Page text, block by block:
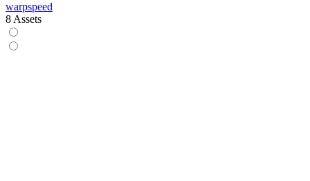
warpspeed
8 Assets